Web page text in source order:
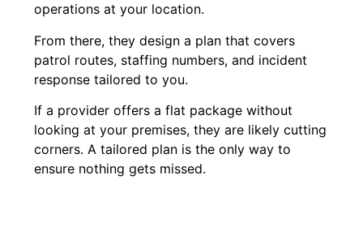
operations at your location.
From there, they design a plan that covers
patrol routes, staffing numbers, and incident
response tailored to you.
If a provider offers a flat package without
looking at your premises, they are likely cutting
corners. A tailored plan is the only way to
ensure nothing gets missed.